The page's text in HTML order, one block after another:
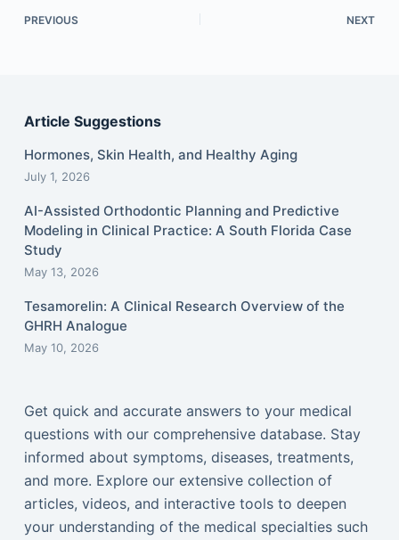
PREVIOUS NEXT
Article Suggestions
Hormones, Skin Health, and Healthy Aging
July 1, 2026
AI-Assisted Orthodontic Planning and Predictive
Modeling in Clinical Practice: A South Florida Case
Study
May 13, 2026
Tesamorelin: A Clinical Research Overview of the
GHRH Analogue
May 10, 2026
Get quick and accurate answers to your medical
questions with our comprehensive database. Stay
informed about symptoms, diseases, treatments,
and more. Explore our extensive collection of
articles, videos, and interactive tools to deepen
your understanding of the medical specialties such